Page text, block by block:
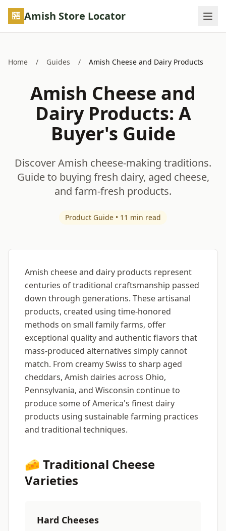
Skip to main content
Amish Store Locator
Home / Guides / Amish Cheese and Dairy Products
Amish Cheese and
Dairy Products: A
Buyer's Guide
Discover Amish cheese-making traditions.
Guide to buying fresh dairy, aged cheese,
and farm-fresh products.
Product Guide • 11 min read
Amish cheese and dairy products represent
centuries of traditional craftsmanship passed
down through generations. These artisanal
products, created using time-honored
methods on small family farms, offer
exceptional quality and authentic flavors that
mass-produced alternatives simply cannot
match. From creamy Swiss to sharp aged
cheddars, Amish dairies across Ohio,
Pennsylvania, and Wisconsin continue to
produce some of America's finest dairy
products using sustainable farming practices
and traditional techniques.
🧀 Traditional Cheese
Varieties
Hard Cheeses